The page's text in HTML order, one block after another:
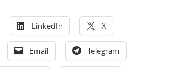
LinkedIn X
Email Telegram